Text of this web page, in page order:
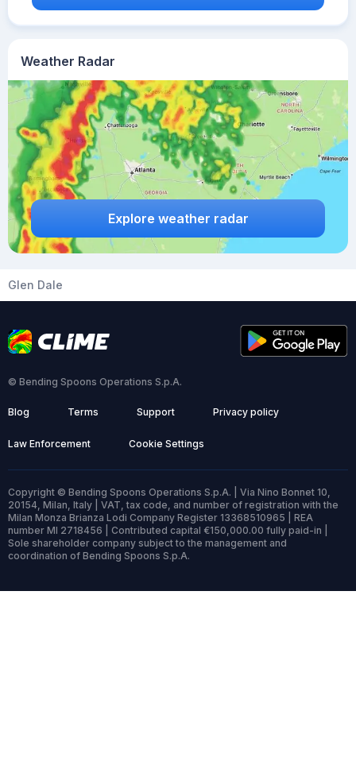
Weather Radar
Explore weather radar
Glen Dale
© Bending Spoons Operations S.p.A.
Blog Terms Support Privacy policy
Law Enforcement Cookie Settings
Copyright © Bending Spoons Operations S.p.A. | Via Nino Bonnet 10,
20154, Milan, Italy | VAT, tax code, and number of registration with the
Milan Monza Brianza Lodi Company Register 13368510965 | REA
number MI 2718456 | Contributed capital €150,000.00 fully paid-in |
Sole shareholder company subject to the management and
coordination of Bending Spoons S.p.A.